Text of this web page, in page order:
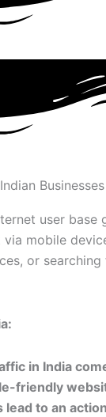
Businesses
user base
mobile
or
in India
friendly
to an